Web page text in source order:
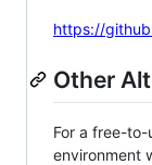
https://
Other
For a free-
environment